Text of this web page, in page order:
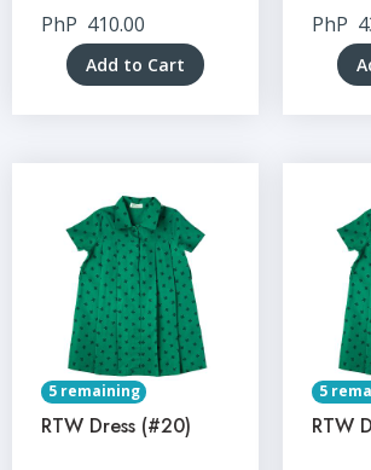
PhP 410.00
Add to Cart
PhP
5 remaining
RTW Dress (#20)
5
RTW